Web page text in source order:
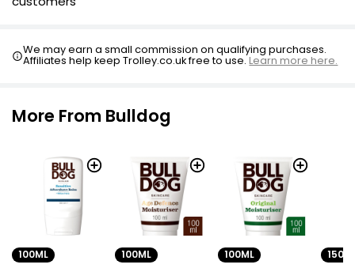
We may earn a small commission on qualifying purchases.
Affiliates help keep Trolley.co.uk free to use.Learn more here.
More From Bulldog
100ML 100ML 100ML